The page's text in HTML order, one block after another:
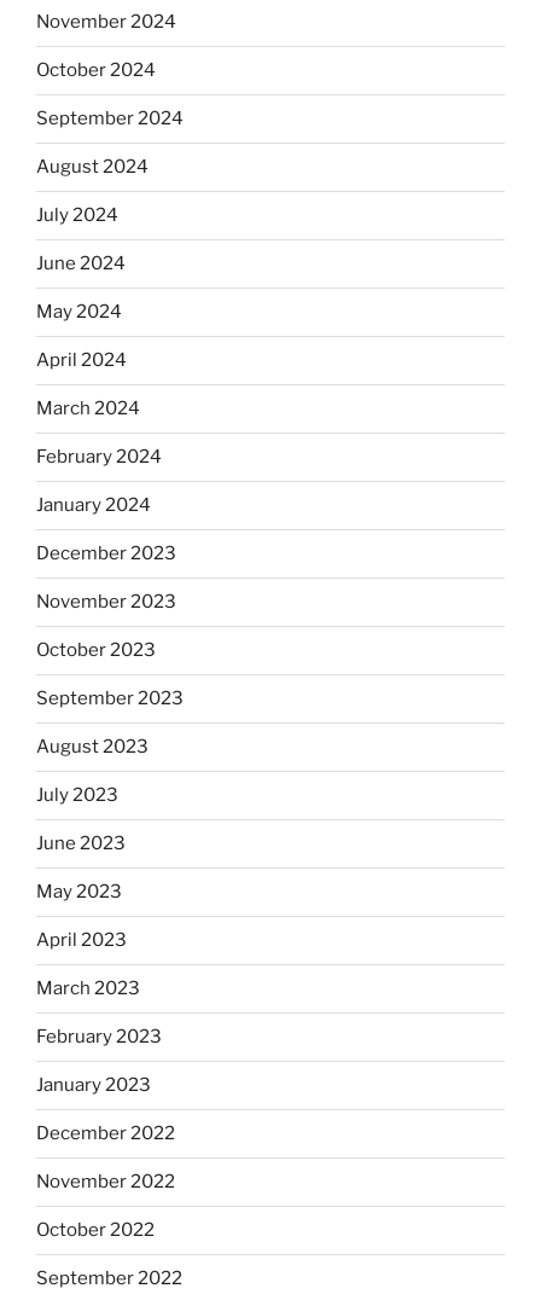
November 2024
October 2024
September 2024
August 2024
July 2024
June 2024
May 2024
April 2024
March 2024
February 2024
January 2024
December 2023
November 2023
October 2023
September 2023
August 2023
July 2023
June 2023
May 2023
April 2023
March 2023
February 2023
January 2023
December 2022
November 2022
October 2022
September 2022